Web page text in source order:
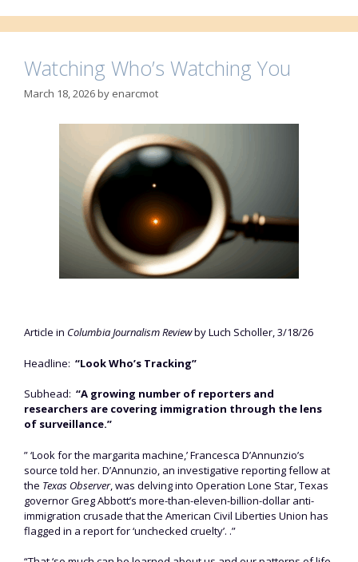
Watching Who’s Watching You
March 18, 2026by enarcmot
Article in Columbia Journalism Reviewby Luch Scholler, 3/18/26
Headline: “Look Who’s Tracking”
Subhead: “A growing number of reporters and
researchers are covering immigration through the lens
of surveillance.”
” ‘Look for the margarita machine,’ Francesca D’Annunzio’s
source told her. D’Annunzio, an investigative reporting fellow at
the Texas Observer, was delving into Operation Lone Star, Texas
governor Greg Abbott’s more-than-eleven-billion-dollar anti-
immigration crusade that the American Civil Liberties Union has
flagged in a report for ‘unchecked cruelty’. .”